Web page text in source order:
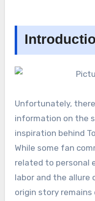
Unfortunately,
information on the
inspiration behind
While some fan
related to personal
labor and the allure
origin story remains